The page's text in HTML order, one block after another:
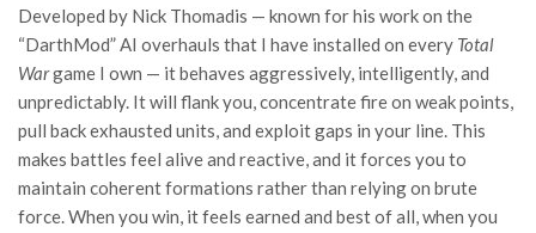
Developed by Nick Thomadis — known for his work on the
“DarthMod” AI overhauls that I have installed on every Total
Wargame I own — it behaves aggressively, intelligently, and
unpredictably. It will flank you, concentrate fire on weak points,
pull back exhausted units, and exploit gaps in your line. This
makes battles feel alive and reactive, and it forces you to
maintain coherent formations rather than relying on brute
force. When you win, it feels earned and best of all, when you